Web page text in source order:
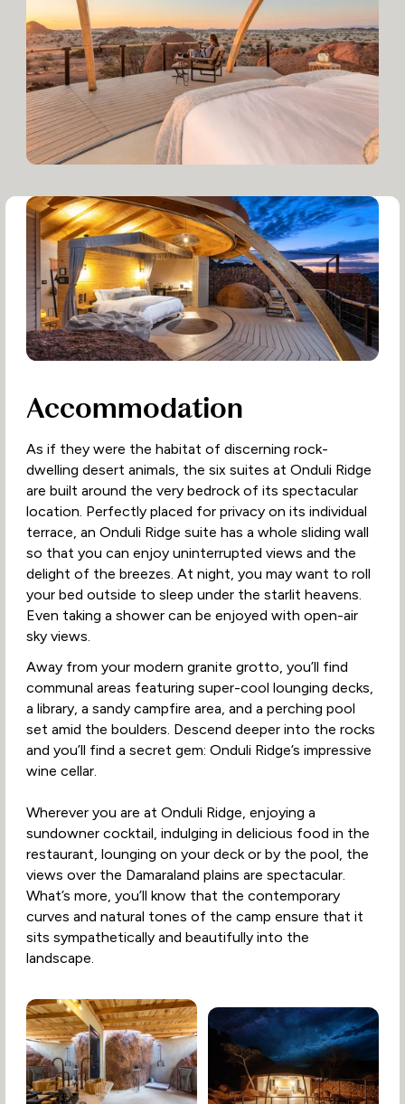
Accommodation
As if they were the habitat of discerning rock-
dwelling desert animals, the six suites at Onduli Ridge
are built around the very bedrock of its spectacular
location. Perfectly placed for privacy on its individual
terrace, an Onduli Ridge suite has a whole sliding wall
so that you can enjoy uninterrupted views and the
delight of the breezes. At night, you may want to roll
your bed outside to sleep under the starlit heavens.
Even taking a shower can be enjoyed with open-air
sky views.
Away from your modern granite grotto, you’ll find
communal areas featuring super-cool lounging decks,
a library, a sandy campfire area, and a perching pool
set amid the boulders. Descend deeper into the rocks
and you’ll find a secret gem: Onduli Ridge’s impressive
wine cellar.
Wherever you are at Onduli Ridge, enjoying a
sundowner cocktail, indulging in delicious food in the
restaurant, lounging on your deck or by the pool, the
views over the Damaraland plains are spectacular.
What’s more, you’ll know that the contemporary
curves and natural tones of the camp ensure that it
sits sympathetically and beautifully into the
landscape.